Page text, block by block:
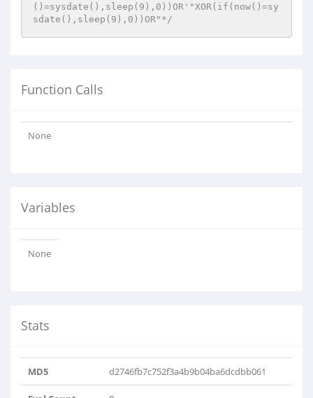
()=sysdate(),sleep(9),0))OR'"XOR(if(now()=sy
sdate(),sleep(9),0))OR"*/
Function Calls
None
Variables
None
Stats
MD5 d2746fb7c752f3a4b9b04ba6dcdbb061